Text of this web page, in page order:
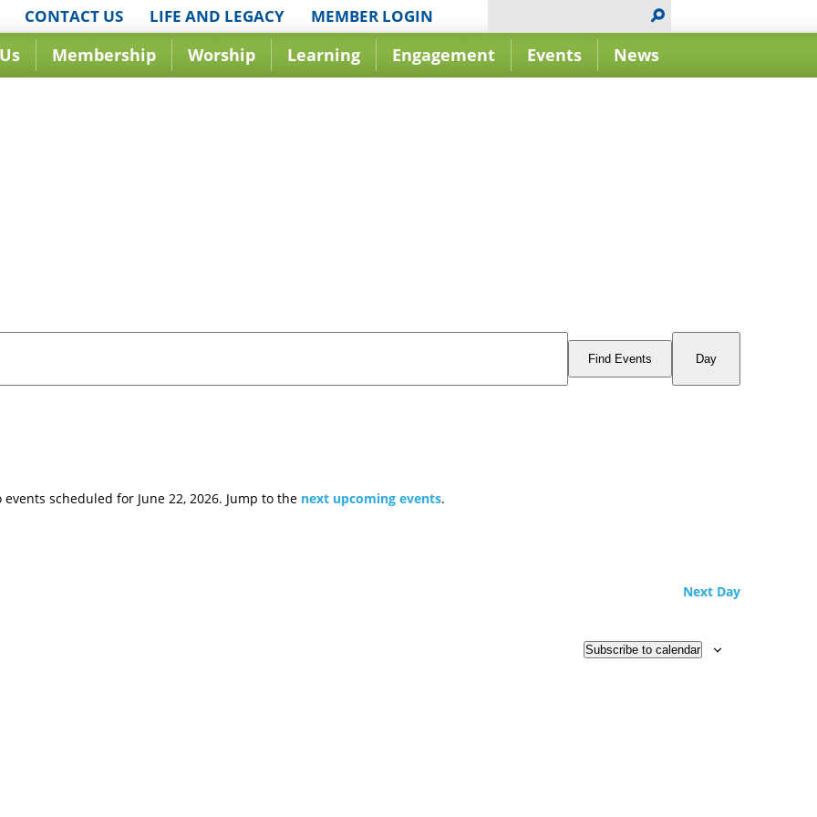
CONTACT US LIFE AND LEGACY MEMBER LOGIN
Membership Worship Learning Engagement Events News
events scheduled for June 22, 2026. Jump to the next upcoming events.
Find Events
Event
Views
Day
Next Day
Subscribe to calendar